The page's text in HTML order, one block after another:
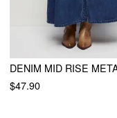
$47.90